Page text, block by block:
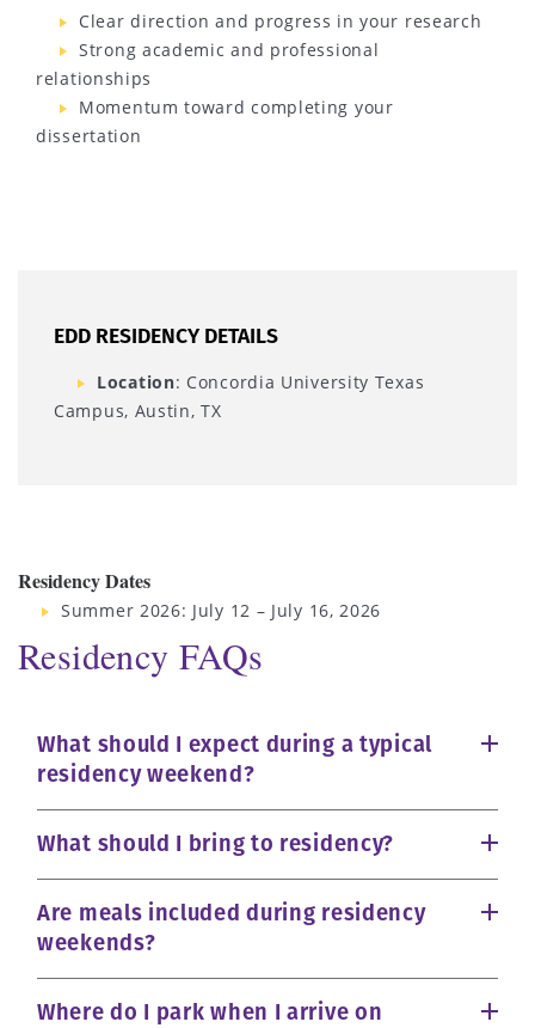
Clear direction and progress in your research
Strong academic and professional
relationships
Momentum toward completing your
dissertation
EDD RESIDENCY DETAILS
Location: Concordia University Texas
Campus, Austin, TX
Residency Dates
Summer 2026: July 12 – July 16, 2026
Residency FAQs
What should I expect during a typical
residency weekend?
What should I bring to residency?
Are meals included during residency
weekends?
Where do I park when I arrive on